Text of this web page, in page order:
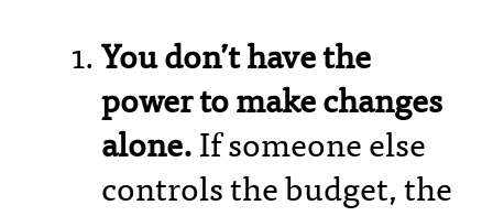
You don’t have the
power to make changes
alone. If someone else
controls the budget, the